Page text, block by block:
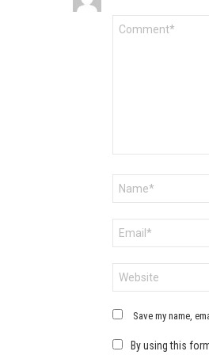
Save my name,
By using this